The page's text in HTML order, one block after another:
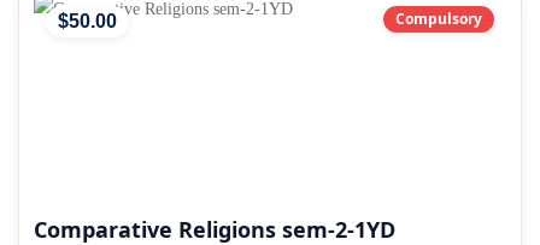
$50.00 Compulsory
Comparative Religions sem-2-1YD